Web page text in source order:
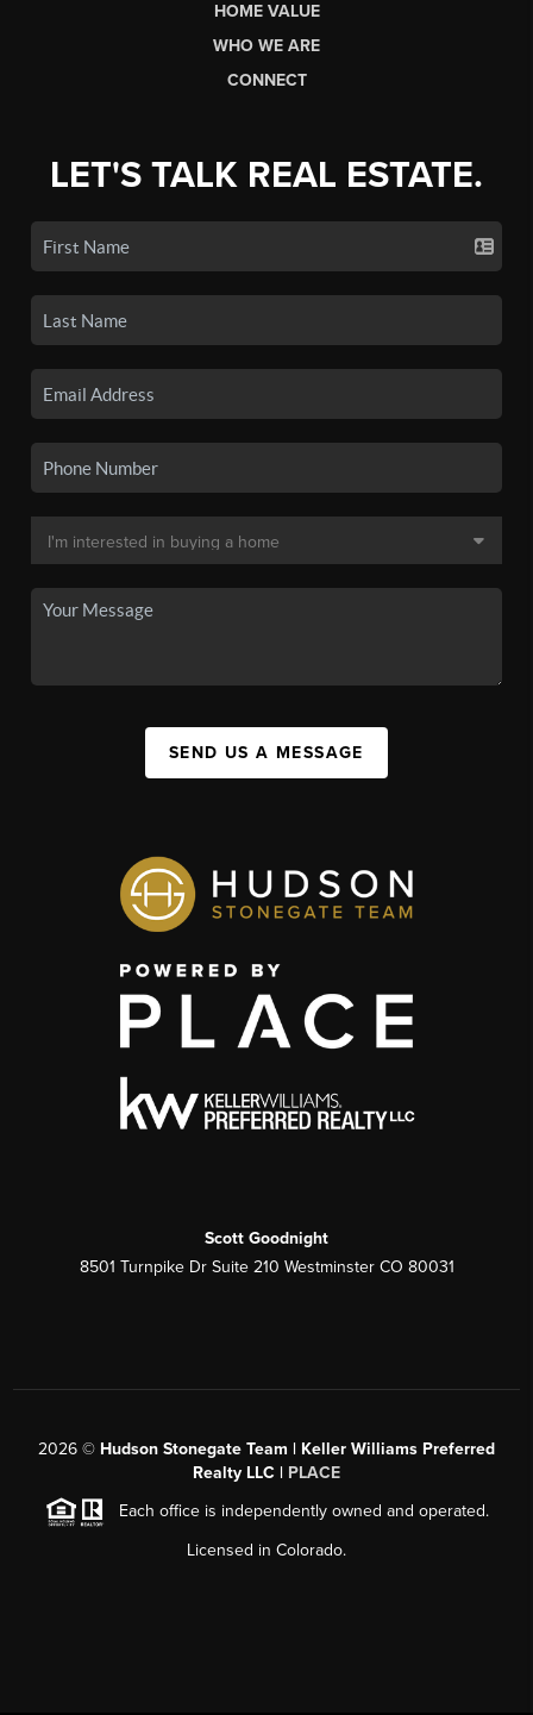
HOME VALUE
WHO WE ARE
CONNECT
LET'S TALK REAL ESTATE.
SEND US A MESSAGE
Scott Goodnight
8501 Turnpike Dr Suite 210 Westminster CO 80031
2026 © Hudson Stonegate Team | Keller Williams Preferred
Realty LLC | PLACE
Each office is independently owned and operated.
Licensed in Colorado.